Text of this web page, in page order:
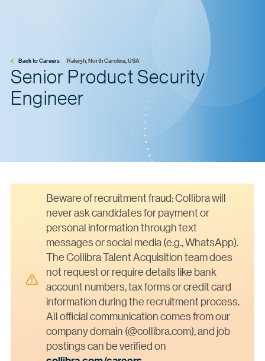
Back to Careers Raleigh, North Carolina, USA
Senior Product Security
Engineer
Beware of recruitment fraud: Collibra will
never ask candidates for payment or
personal information through text
messages or social media (e.g., WhatsApp).
The Collibra Talent Acquisition team does
not request or require details like bank
account numbers, tax forms or credit card
information during the recruitment process.
All official communication comes from our
company domain (@collibra.com), and job
postings can be verified on